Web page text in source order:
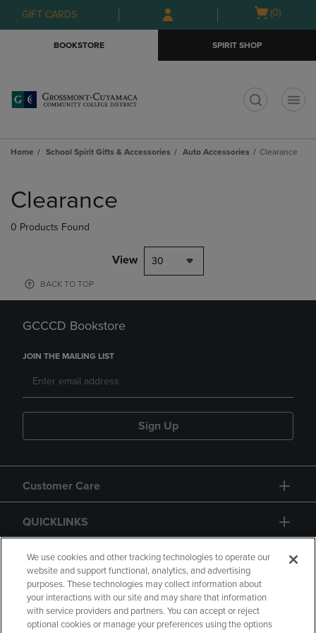
Skip
to
Skip
to
menu
GIFT CARDS
Open
(0)
BOOKSTORE SPIRIT SHOP
Home School Spirit Gifts & Accessories Auto Accessories Clearance
products
Clearance
0 Products Found
View 30
BACK TO TOP
GCCCD Bookstore
JOIN THE MAILING LIST
Sign Up
Customer Care
QUICKLINKS
GIFT CARD
We use cookies and other tracking technologies to operate our
website and support functional, analytics, and advertising
purposes. These technologies may collect information about
your interactions with our site and may share that information
with service providers and partners. You can accept or reject
optional cookies or manage your preferences using the options